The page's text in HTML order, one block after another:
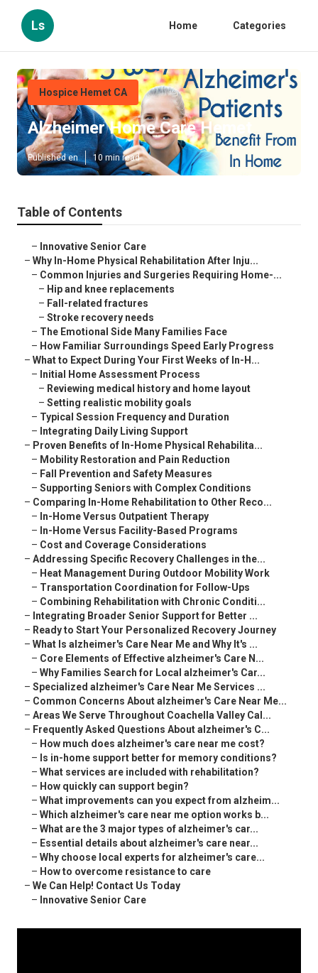
Ls Home Categories
Hospice Hemet CA
Alzheimer Home Care Hemet
Published en 10 min read
Table of Contents
– Innovative Senior Care
– Why In-Home Physical Rehabilitation After Inju...
– Common Injuries and Surgeries Requiring Home-...
– Hip and knee replacements
– Fall-related fractures
– Stroke recovery needs
– The Emotional Side Many Families Face
– How Familiar Surroundings Speed Early Progress
– What to Expect During Your First Weeks of In-H...
– Initial Home Assessment Process
– Reviewing medical history and home layout
– Setting realistic mobility goals
– Typical Session Frequency and Duration
– Integrating Daily Living Support
– Proven Benefits of In-Home Physical Rehabilita...
– Mobility Restoration and Pain Reduction
– Fall Prevention and Safety Measures
– Supporting Seniors with Complex Conditions
– Comparing In-Home Rehabilitation to Other Reco...
– In-Home Versus Outpatient Therapy
– In-Home Versus Facility-Based Programs
– Cost and Coverage Considerations
– Addressing Specific Recovery Challenges in the...
– Heat Management During Outdoor Mobility Work
– Transportation Coordination for Follow-Ups
– Combining Rehabilitation with Chronic Conditi...
– Integrating Broader Senior Support for Better ...
– Ready to Start Your Personalized Recovery Journey
– What Is alzheimer's Care Near Me and Why It's ...
– Core Elements of Effective alzheimer's Care N...
– Why Families Search for Local alzheimer's Car...
– Specialized alzheimer's Care Near Me Services ...
– Common Concerns About alzheimer's Care Near Me...
– Areas We Serve Throughout Coachella Valley Cal...
– Frequently Asked Questions About alzheimer's C...
– How much does alzheimer's care near me cost?
– Is in-home support better for memory conditions?
– What services are included with rehabilitation?
– How quickly can support begin?
– What improvements can you expect from alzheim...
– Which alzheimer's care near me option works b...
– What are the 3 major types of alzheimer's car...
– Essential details about alzheimer's care near...
– Why choose local experts for alzheimer's care...
– How to overcome resistance to care
– We Can Help! Contact Us Today
– Innovative Senior Care